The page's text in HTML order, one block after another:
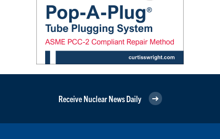
Receive Nuclear News Daily